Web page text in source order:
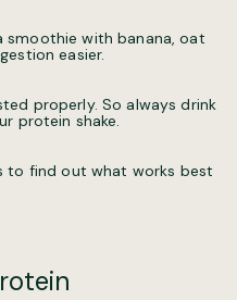
with banana, oat
easier.
properly. So always drink
protein shake.
to find out what works best